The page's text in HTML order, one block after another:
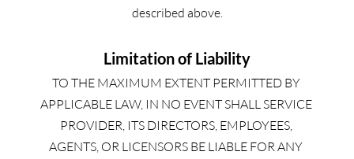
described above.
Limitation of Liability
TO THE MAXIMUM EXTENT PERMITTED BY
APPLICABLE LAW, IN NO EVENT SHALL SERVICE
PROVIDER, ITS DIRECTORS, EMPLOYEES,
AGENTS, OR LICENSORS BE LIABLE FOR ANY